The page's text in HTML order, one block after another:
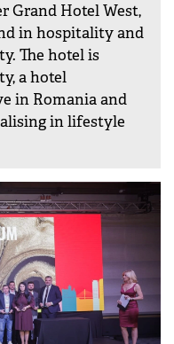
Grand Hotel West,
in hospitality and
The hotel is
a hotel
in Romania and
in lifestyle